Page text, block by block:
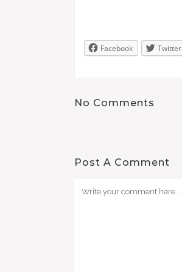
Facebook Twitter
No Comments
Post A Comment